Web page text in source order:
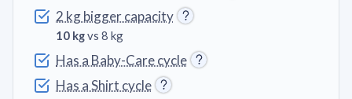
2 kg bigger capacity
10 kgvs 8 kg
Has a Baby-Care cycle
Has a Shirt cycle